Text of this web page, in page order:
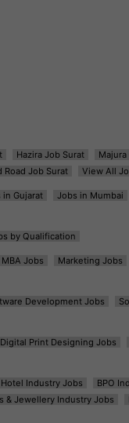
Hazira Job Surat
Road Job Surat View All
in Gujarat Jobs in Mumbai
by Qualification
MBA Jobs Marketing Jobs
Development Jobs
Digital Print Designing Jobs
Hotel Industry Jobs BPO
& Jewellery Industry Jobs